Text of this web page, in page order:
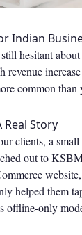
Indian
hesitant
common
Real Story
clients, a
out to
helped them
offline-only